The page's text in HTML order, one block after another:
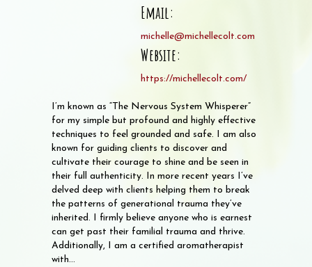
Email:
michelle@michellecolt.com
Website:
https://michellecolt.com/
I’m known as “The Nervous System Whisperer”
for my simple but profound and highly effective
techniques to feel grounded and safe. I am also
known for guiding clients to discover and
cultivate their courage to shine and be seen in
their full authenticity. In more recent years I’ve
delved deep with clients helping them to break
the patterns of generational trauma they’ve
inherited. I firmly believe anyone who is earnest
can get past their familial trauma and thrive.
Additionally, I am a certified aromatherapist
with…